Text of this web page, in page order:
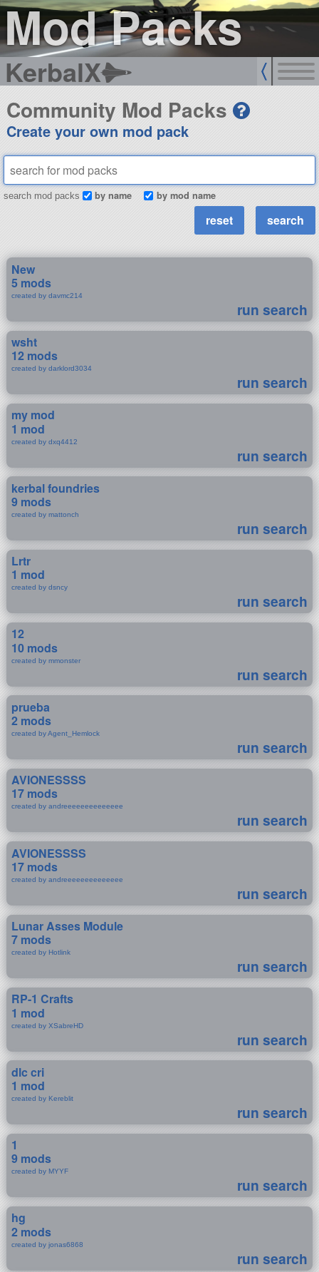
Mod Packs
KerbalX
Community Mod Packs
Create your own mod pack
search mod packs by name by mod name
New
5 mods
created by davmc214
run search
wsht
12 mods
created by darklord3034
run search
my mod
1 mod
created by dxq4412
run search
kerbal foundries
9 mods
created by mattonch
run search
Lrtr
1 mod
created by dsncy
run search
12
10 mods
created by mmonster
run search
prueba
2 mods
created by Agent_Hemlock
run search
AVIONESSSS
17 mods
created by andreeeeeeeeeeeeee
run search
AVIONESSSS
17 mods
created by andreeeeeeeeeeeeee
run search
Lunar Asses Module
7 mods
created by Hotlink
run search
RP-1 Crafts
1 mod
created by XSabreHD
run search
dlc cri
1 mod
created by Kereblit
run search
1
9 mods
created by MYYF
run search
hg
2 mods
created by jonas6868
run search